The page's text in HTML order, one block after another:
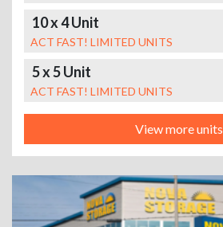
10 x 4 Unit
ACT FAST! LIMITED UNITS
5 x 5 Unit
ACT FAST! LIMITED UNITS
View more units